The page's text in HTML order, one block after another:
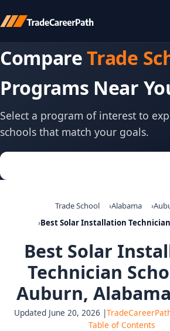
CompareTrade
Programs Near
Select a program of interest to
schools that match your goals.
Trade School Alabama
Best Solar Installation
Best Solar
Technician
Auburn,
Updated June 20, 2026 |
Table of Contents